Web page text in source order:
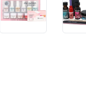
Best Electric Nail File